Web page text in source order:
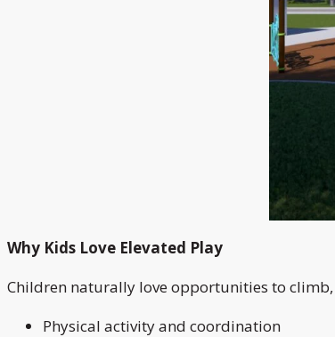
Why Kids Love Elevated Play
Children naturally love opportunities to climb,
Physical activity and coordination